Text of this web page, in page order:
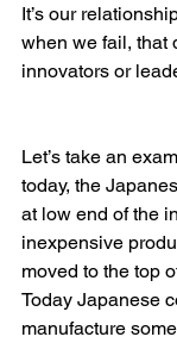
It’s our
when we fail, that
innovators or
Let’s take an
today, the
at low end of the
inexpensive
moved to the top
Today Japanese
manufacture